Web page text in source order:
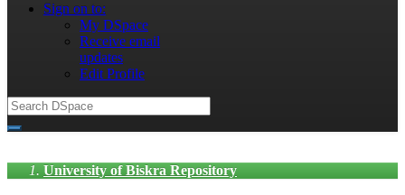
Sign on to:
My DSpace
Receive email
updates
Edit Profile
University of Biskra Repository